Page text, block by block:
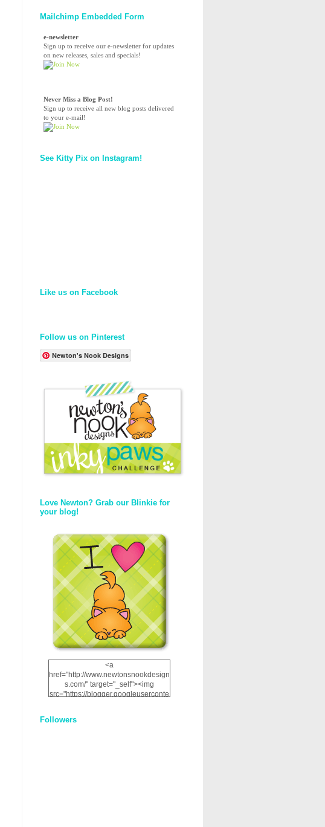
Mailchimp Embedded Form
e-newsletter
Sign up to receive our e-newsletter for updates
on new releases, sales and specials!
Never Miss a Blog Post!
Sign up to receive all new blog posts delivered
to your e-mail!
See Kitty Pix on Instagram!
Like us on Facebook
Follow us on Pinterest
Newton's Nook Designs
Love Newton? Grab our Blinkie for
your blog!
<a
href="http://www.newtonsnookdesign
s.com/" target="_self"><img
src="https://blogger.googleuserconte
12dgOliS_u4AcYFPsWPAGSemgZR
Followers